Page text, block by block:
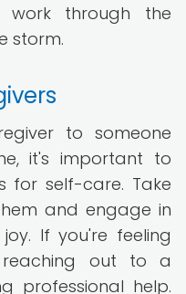
work through the
storm.
to someone
it's important to
for self-care. Take
and engage in
If you're feeling
reaching out to a
professional help.